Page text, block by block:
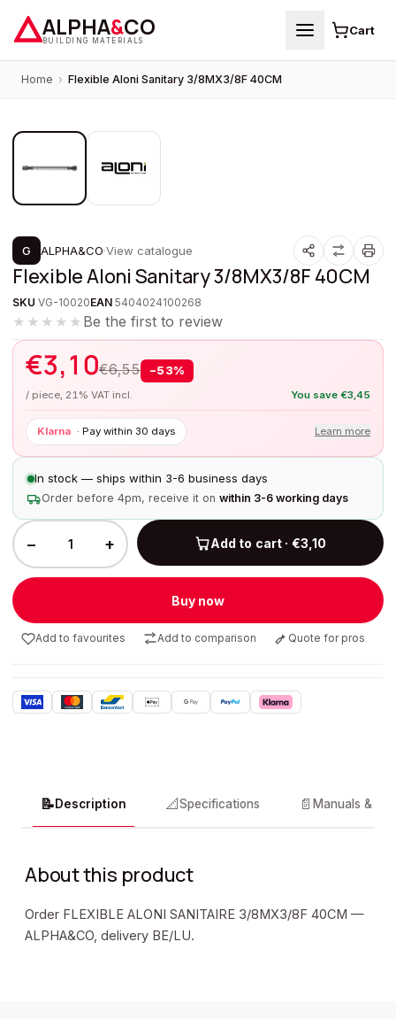
ALPHA&CO
BUILDING MATERIALS
Cart
Home › Flexible Aloni Sanitary 3/8MX3/8F 40CM
PROMOTION
G ALPHA&CO·View catalogue
Flexible Aloni Sanitary 3/8MX3/8F 40CM
SKU VG-10020EAN 5404024100268
★★★★★ Be the first to review
€3,10€6,55 −53%
/ piece, 21% VAT incl. You save €3,45
Klarna · Pay within 30 days Learn more
In stock — ships within 3-6 business days
Order before 4pm, receive it on within 3-6 working days
− + Add to cart · €3,10
Buy now
Add to favourites Add to comparison Quote for pros
📝Description 📐Specifications 📄 Manuals &
About this product
Order FLEXIBLE ALONI SANITAIRE 3/8MX3/8F 40CM —
ALPHA&CO, delivery BE/LU.